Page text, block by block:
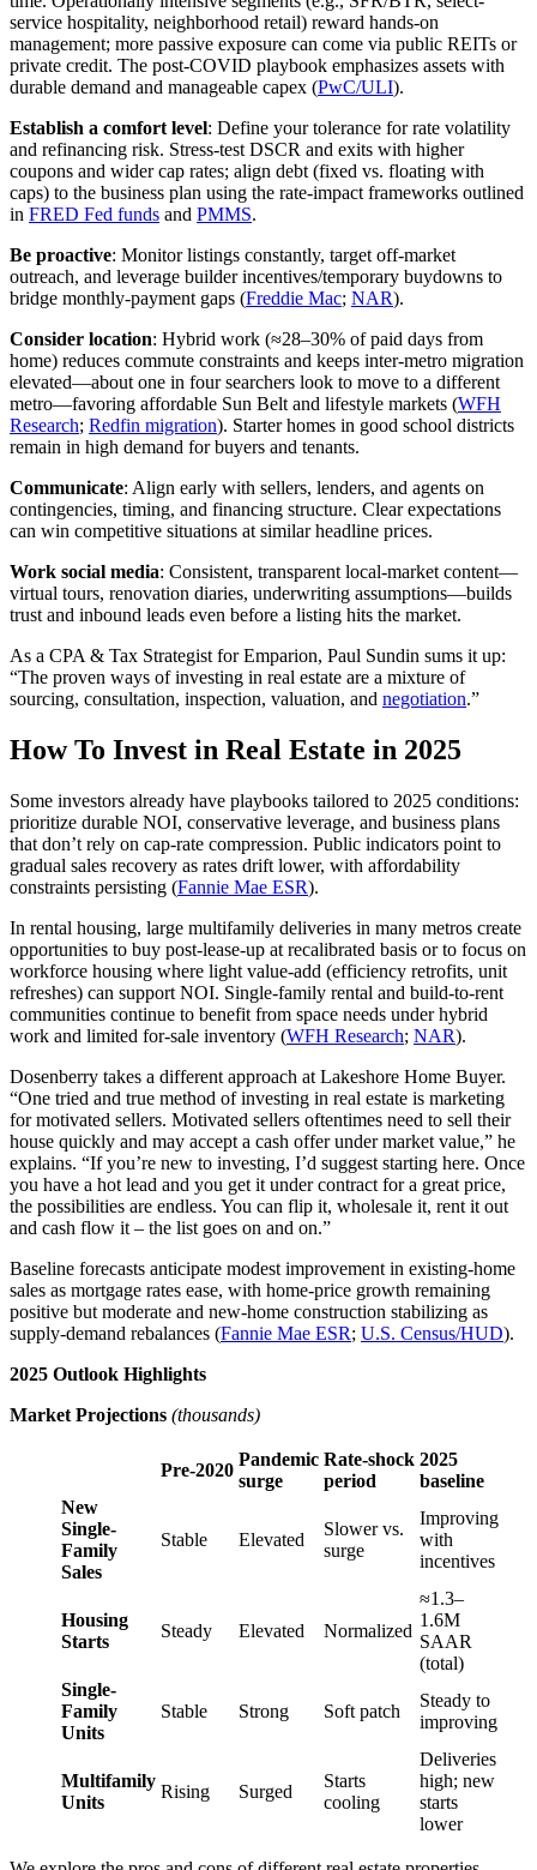
service hospitality, neighborhood retail) reward hands‑on
management; more passive exposure can come via public REITs or
private credit. The post‑COVID playbook emphasizes assets with
durable demand and manageable capex (PwC/ULI).
Establish a comfort level: Define your tolerance for rate volatility
and refinancing risk. Stress‑test DSCR and exits with higher
coupons and wider cap rates; align debt (fixed vs. floating with
caps) to the business plan using the rate‑impact frameworks outlined
in FRED Fed funds and PMMS.
Be proactive: Monitor listings constantly, target off‑market
outreach, and leverage builder incentives/temporary buydowns to
bridge monthly-payment gaps (Freddie Mac; NAR).
Consider location: Hybrid work (≈28–30% of paid days from
home) reduces commute constraints and keeps inter‑metro migration
elevated—about one in four searchers look to move to a different
metro—favoring affordable Sun Belt and lifestyle markets (WFH
Research; Redfin migration). Starter homes in good school districts
remain in high demand for buyers and tenants.
Communicate: Align early with sellers, lenders, and agents on
contingencies, timing, and financing structure. Clear expectations
can win competitive situations at similar headline prices.
Work social media: Consistent, transparent local‑market content—
virtual tours, renovation diaries, underwriting assumptions—builds
trust and inbound leads even before a listing hits the market.
As a CPA & Tax Strategist for Emparion, Paul Sundin sums it up:
“The proven ways of investing in real estate are a mixture of
sourcing, consultation, inspection, valuation, and negotiation.”
How To Invest in Real Estate in 2025
Some investors already have playbooks tailored to 2025 conditions:
prioritize durable NOI, conservative leverage, and business plans
that don’t rely on cap‑rate compression. Public indicators point to
gradual sales recovery as rates drift lower, with affordability
constraints persisting (Fannie Mae ESR).
In rental housing, large multifamily deliveries in many metros create
opportunities to buy post‑lease‑up at recalibrated basis or to focus on
workforce housing where light value‑add (efficiency retrofits, unit
refreshes) can support NOI. Single‑family rental and build‑to‑rent
communities continue to benefit from space needs under hybrid
work and limited for‑sale inventory (WFH Research; NAR).
Dosenberry takes a different approach at Lakeshore Home Buyer.
“One tried and true method of investing in real estate is marketing
for motivated sellers. Motivated sellers oftentimes need to sell their
house quickly and may accept a cash offer under market value,” he
explains. “If you’re new to investing, I’d suggest starting here. Once
you have a hot lead and you get it under contract for a great price,
the possibilities are endless. You can flip it, wholesale it, rent it out
and cash flow it – the list goes on and on.”
Baseline forecasts anticipate modest improvement in existing‑home
sales as mortgage rates ease, with home‑price growth remaining
positive but moderate and new‑home construction stabilizing as
supply‑demand rebalances (Fannie Mae ESR; U.S. Census/HUD).
2025 Outlook Highlights
Market Projections (thousands)
Pre‑2020
Pandemic
surge
Rate‑shock
period
2025
baseline
New
Single-
Family
Sales
Stable Elevated
Slower vs.
surge
Improving
with
incentives
Housing
Starts
Steady Elevated Normalized
≈1.3–
1.6M
SAAR
(total)
Single-
Family
Units
Stable Strong Soft patch
Steady to
improving
Multifamily
Units
Rising Surged
Starts
cooling
Deliveries
high; new
starts
lower